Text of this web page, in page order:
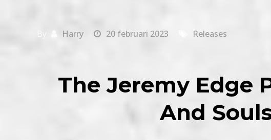
Harry 20 februari 2023 Releases
The Jeremy Edge
And